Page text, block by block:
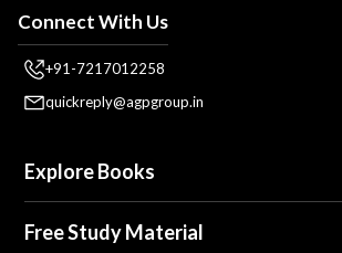
Connect With Us
+91-7217012258
quickreply@agpgroup.in
Explore Books
Free Study Material